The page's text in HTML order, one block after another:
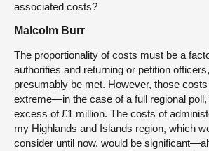
associated costs?
Malcolm Burr
The proportionality of costs must be a
authorities and returning or petition
presumably be met. However, those
extreme—in the case of a full regional
excess of £1 million. The costs of
my Highlands and Islands region, which
consider until now, would be